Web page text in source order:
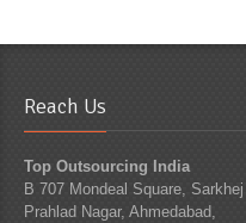
Reach Us
Top Outsourcing India
B 707 Mondeal Square,
Prahlad Nagar, Ahmedabad,